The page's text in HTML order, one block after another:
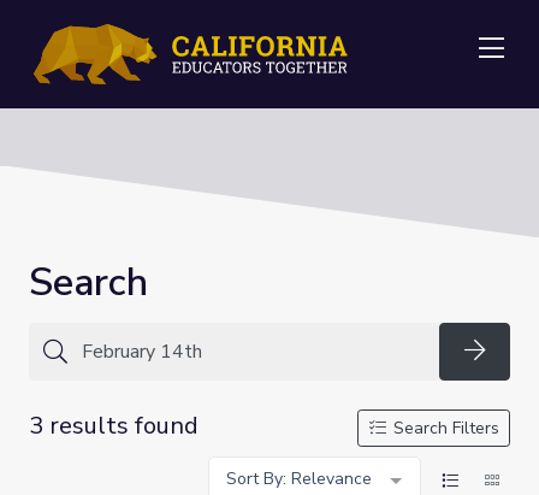
Search
3 results found
Search Filters
Sort By: Relevance